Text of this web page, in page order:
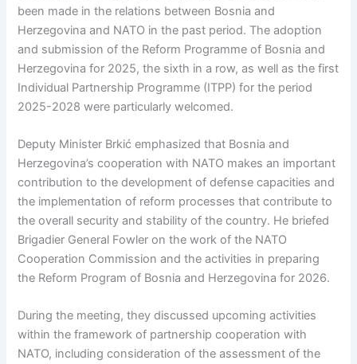
been made in the relations between Bosnia and
Herzegovina and NATO in the past period. The adoption
and submission of the Reform Programme of Bosnia and
Herzegovina for 2025, the sixth in a row, as well as the first
Individual Partnership Programme (ITPP) for the period
2025-2028 were particularly welcomed.
Deputy Minister Brkić emphasized that Bosnia and
Herzegovina’s cooperation with NATO makes an important
contribution to the development of defense capacities and
the implementation of reform processes that contribute to
the overall security and stability of the country. He briefed
Brigadier General Fowler on the work of the NATO
Cooperation Commission and the activities in preparing
the Reform Program of Bosnia and Herzegovina for 2026.
During the meeting, they discussed upcoming activities
within the framework of partnership cooperation with
NATO, including consideration of the assessment of the